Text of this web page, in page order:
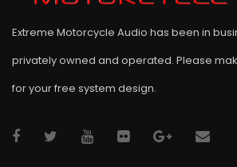
Extreme Motorcycle Audio has been in
privately owned and operated. Please
for your free system design.